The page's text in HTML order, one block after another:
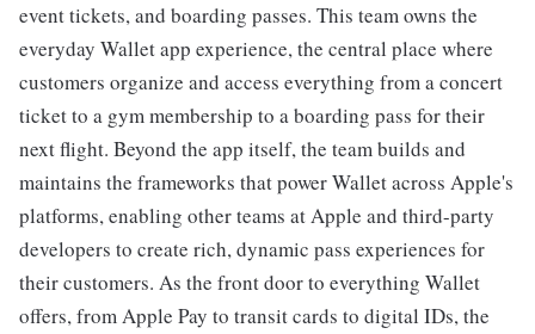
event tickets, and boarding passes. This team owns the
everyday Wallet app experience, the central place where
customers organize and access everything from a concert
ticket to a gym membership to a boarding pass for their
next flight. Beyond the app itself, the team builds and
maintains the frameworks that power Wallet across Apple's
platforms, enabling other teams at Apple and third-party
developers to create rich, dynamic pass experiences for
their customers. As the front door to everything Wallet
offers, from Apple Pay to transit cards to digital IDs, the